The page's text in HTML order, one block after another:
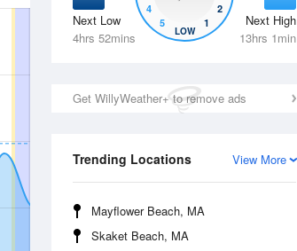
Next Low
4hrs 52mins
Next High
13hrs 1min
5
4
2
1
LOW
Get WillyWeather+ to remove ads
View More
Trending Locations
Mayflower Beach, MA
Skaket Beach, MA
Fri14 Aug Sat15 Aug